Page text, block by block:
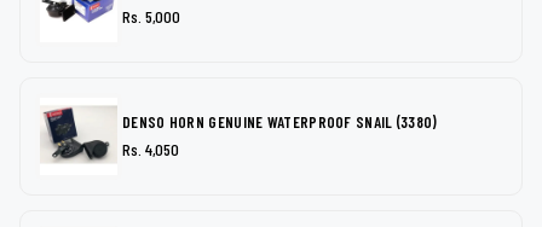
Rs. 5,000
DENSO HORN GENUINE WATERPROOF SNAIL (3380)
Rs. 4,050